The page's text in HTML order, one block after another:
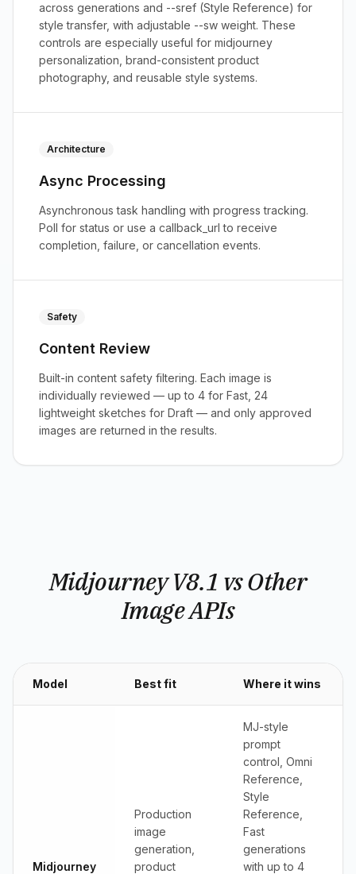
across generations and --sref (Style Reference) for
style transfer, with adjustable --sw weight. These
controls are especially useful for midjourney
personalization, brand-consistent product
photography, and reusable style systems.
Architecture
Async Processing
Asynchronous task handling with progress tracking.
Poll for status or use a callback_url to receive
completion, failure, or cancellation events.
Safety
Content Review
Built-in content safety filtering. Each image is
individually reviewed — up to 4 for Fast, 24
lightweight sketches for Draft — and only approved
images are returned in the results.
Midjourney V8.1 vs Other
Image APIs
Model Best fit Where it wins
Midjourney
Production
image
generation,
product
MJ-style
prompt
control, Omni
Reference,
Style
Reference,
Fast
generations
with up to 4